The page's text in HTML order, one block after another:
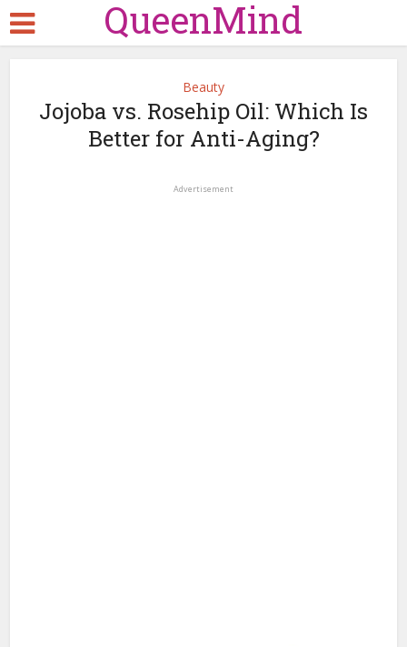
QueenMind
Beauty
Jojoba vs. Rosehip Oil: Which Is
Better for Anti-Aging?
Advertisement